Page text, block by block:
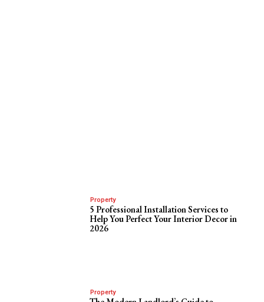
Property
5 Professional Installation Services to
Help You Perfect Your Interior Decor in
2026
Property